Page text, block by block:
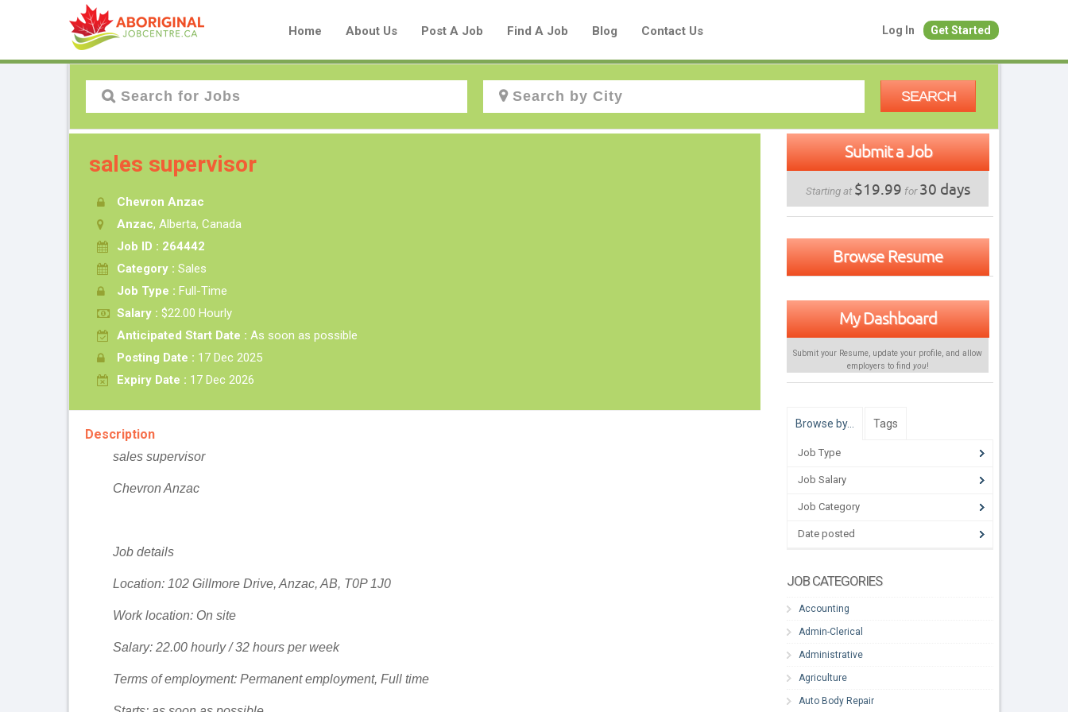
Home About Us Post A Job Find A Job Blog Contact Us Log In Get Started
SEARCH
sales supervisor
Chevron Anzac
Anzac, Alberta, Canada
Job ID : 264442
Category : Sales
Job Type : Full-Time
Salary : $22.00 Hourly
Anticipated Start Date : As soon as possible
Posting Date : 17 Dec 2025
Expiry Date : 17 Dec 2026
Description
sales supervisor
Chevron Anzac
Job details
Location: 102 Gillmore Drive, Anzac, AB, T0P 1J0
Work location: On site
Salary: 22.00 hourly / 32 hours per week
Terms of employment: Permanent employment, Full time
Submit a Job
Starting at $19.99 for30 days
Browse Resume
My Dashboard
Submit your Resume, update your profile, and allow
employers to find you!
Browse by… Tags
Job Type
Job Salary
Job Category
Date posted
JOB CATEGORIES
Accounting
Admin-Clerical
Administrative
Agriculture
Auto Body Repair